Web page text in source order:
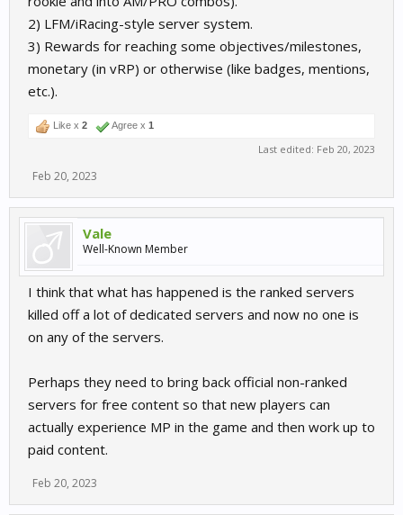
2) LFM/iRacing-style server system.
3) Rewards for reaching some objectives/milestones,
monetary (in vRP) or otherwise (like badges, mentions,
etc.).
Like x 2 Agree x 1
Last edited: Feb 20, 2023
Feb 20, 2023
Vale
Well-Known Member
I think that what has happened is the ranked servers
killed off a lot of dedicated servers and now no one is
on any of the servers.
Perhaps they need to bring back official non-ranked
servers for free content so that new players can
actually experience MP in the game and then work up to
paid content.
Feb 20, 2023